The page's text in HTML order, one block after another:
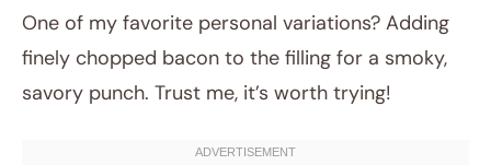
One of my favorite personal variations? Adding
finely chopped bacon to the filling for a smoky,
savory punch. Trust me, it’s worth trying!